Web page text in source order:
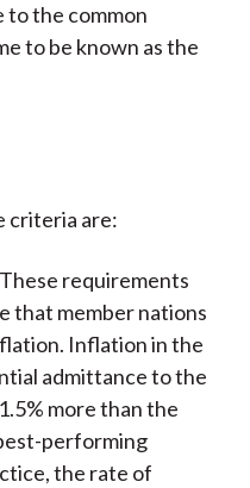
to the common
to be known as the
criteria are:
requirements
that member nations
Inflation in the
admittance to the
more than the
performing
the rate of